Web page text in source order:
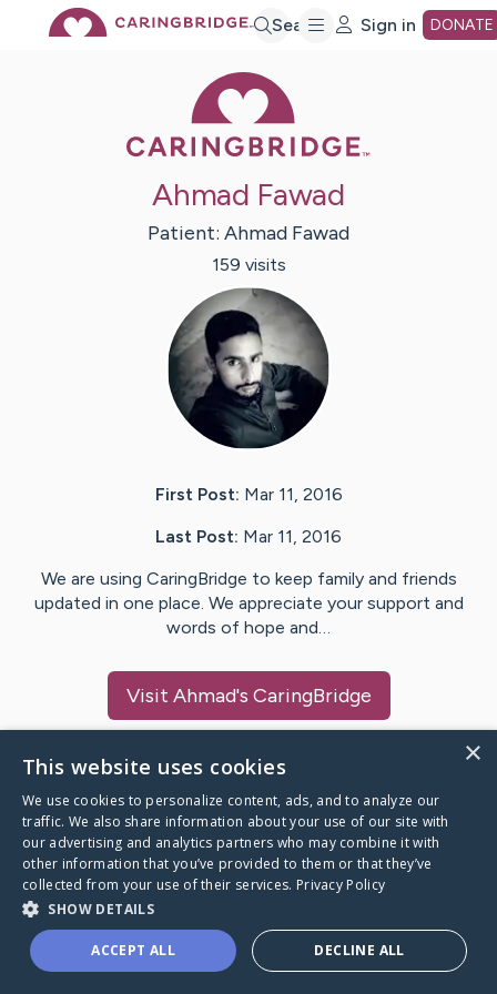
Search Sign in DONATE
Ahmad Fawad
Patient: Ahmad Fawad
159 visits
First Post: Mar 11, 2016
Last Post: Mar 11, 2016
We are using CaringBridge to keep family and friends
updated in one place. We appreciate your support and
words of hope and…
Visit Ahmad's CaringBridge
Caring Bridge dot org
A world where no one goes
through a health journey alone.
×
This website uses cookies
We use cookies to personalize content, ads, and to analyze our
traffic. We also share information about your use of our site with
our advertising and analytics partners who may combine it with
other information that you’ve provided to them or that they’ve
collected from your use of their services. Privacy Policy
SHOW DETAILS
ACCEPT ALL DECLINE ALL